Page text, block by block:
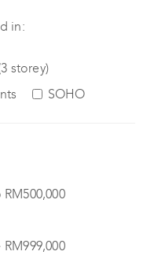
in:
storey)
SOHO
RM500,000
RM999,000